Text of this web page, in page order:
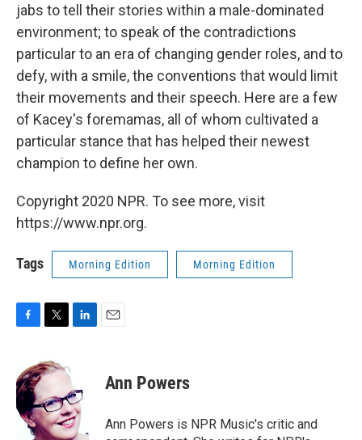
jabs to tell their stories within a male-dominated
environment; to speak of the contradictions
particular to an era of changing gender roles, and to
defy, with a smile, the conventions that would limit
their movements and their speech. Here are a few
of Kacey's foremamas, all of whom cultivated a
particular stance that has helped their newest
champion to define her own.
Copyright 2020 NPR. To see more, visit
https://www.npr.org.
Tags Morning Edition Morning Edition
F
e
b
o
o
T
i
t
e
r
L
e
d
I
n
E
Ann Powers
Ann Powers is NPR Music's critic and